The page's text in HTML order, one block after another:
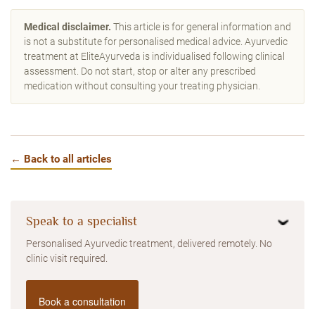
Medical disclaimer. This article is for general information and
is not a substitute for personalised medical advice. Ayurvedic
treatment at EliteAyurveda is individualised following clinical
assessment. Do not start, stop or alter any prescribed
medication without consulting your treating physician.
← Back to all articles
Speak to a specialist
Personalised Ayurvedic treatment, delivered remotely. No
clinic visit required.
Book a consultation